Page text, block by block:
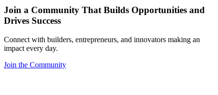
Join a Community That Builds Opportunities and
Drives Success
Connect with builders, entrepreneurs, and innovators making an
impact every day.
Join the Community